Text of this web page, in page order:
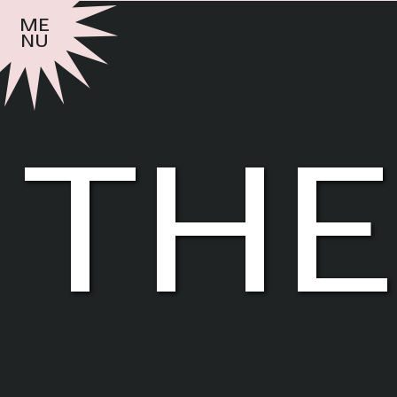
me
nu
the